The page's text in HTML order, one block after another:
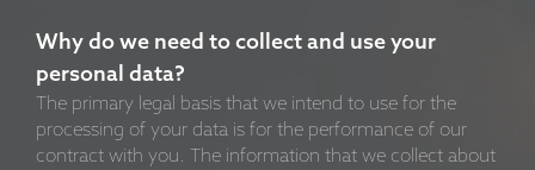
Why do we need to collect and use your
personal data?
The primary legal basis that we intend to use for the
processing of your data is for the performance of our
contract with you. The information that we collect about